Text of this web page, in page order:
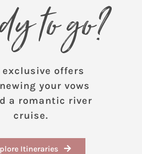
to go?
exclusive offers
your vows
a romantic river
cruise.
Itineraries